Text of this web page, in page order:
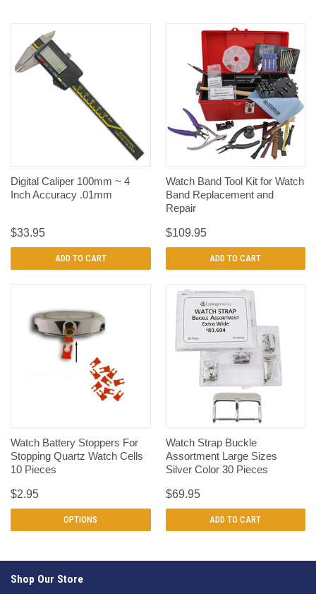
Digital Caliper 100mm ~ 4
Inch Accuracy .01mm
$33.95
ADD TO CART
Watch Band Tool Kit for Watch
Band Replacement and
Repair
$109.95
ADD TO CART
Watch Battery Stoppers For
Stopping Quartz Watch Cells
10 Pieces
$2.95
OPTIONS
Watch Strap Buckle
Assortment Large Sizes
Silver Color 30 Pieces
$69.95
ADD TO CART
Shop Our Store